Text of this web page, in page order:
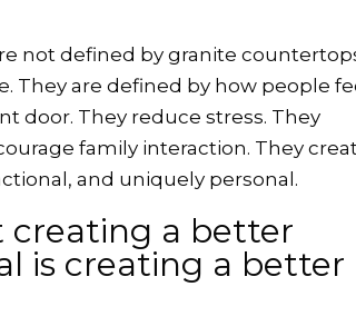
not defined by granite
They are defined by how people
door. They reduce stress. They
family interaction. They
and uniquely personal.
creating a better
is creating a better